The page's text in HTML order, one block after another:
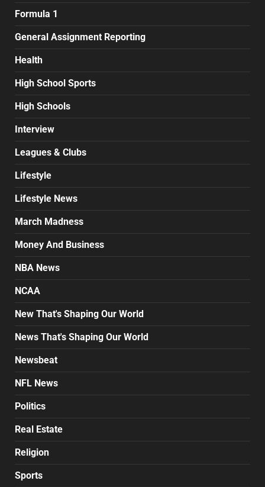
Formula 1
General Assignment Reporting
Health
High School Sports
High Schools
Interview
Leagues & Clubs
Lifestyle
Lifestyle News
March Madness
Money And Business
NBA News
NCAA
New That's Shaping Our World
News That's Shaping Our World
Newsbeat
NFL News
Politics
Real Estate
Religion
Sports